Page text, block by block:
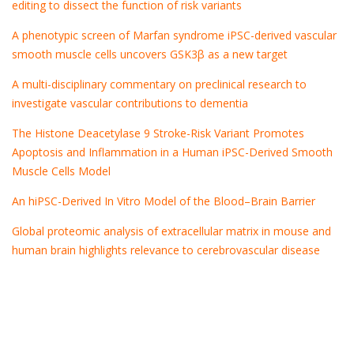
editing to dissect the function of risk variants
A phenotypic screen of Marfan syndrome iPSC-derived vascular
smooth muscle cells uncovers GSK3β as a new target
A multi-disciplinary commentary on preclinical research to
investigate vascular contributions to dementia
The Histone Deacetylase 9 Stroke-Risk Variant Promotes
Apoptosis and Inflammation in a Human iPSC-Derived Smooth
Muscle Cells Model
An hiPSC-Derived In Vitro Model of the Blood–Brain Barrier
Global proteomic analysis of extracellular matrix in mouse and
human brain highlights relevance to cerebrovascular disease